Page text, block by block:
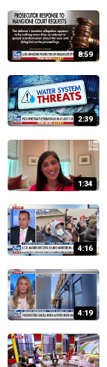
8:59
2:39
1:34
4:16
4:19